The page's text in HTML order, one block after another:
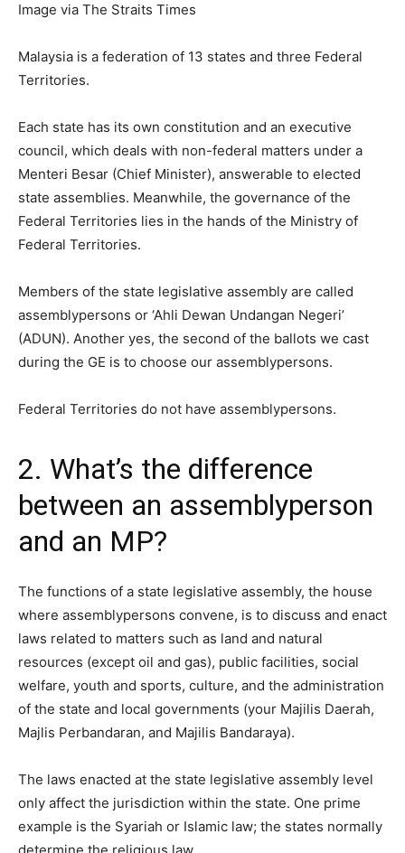
Image via The Straits Times
Malaysia is a federation of 13 states and three Federal
Territories.
Each state has its own constitution and an executive
council, which deals with non-federal matters under a
Menteri Besar (Chief Minister), answerable to elected
state assemblies. Meanwhile, the governance of the
Federal Territories lies in the hands of the Ministry of
Federal Territories.
Members of the state legislative assembly are called
assemblypersons or ‘Ahli Dewan Undangan Negeri’
(ADUN). Another yes, the second of the ballots we cast
during the GE is to choose our assemblypersons.
Federal Territories do not have assemblypersons.
2. What’s the difference
between an assemblyperson
and an MP?
The functions of a state legislative assembly, the house
where assemblypersons convene, is to discuss and enact
laws related to matters such as land and natural
resources (except oil and gas), public facilities, social
welfare, youth and sports, culture, and the administration
of the state and local governments (your Majilis Daerah,
Majlis Perbandaran, and Majilis Bandaraya).
The laws enacted at the state legislative assembly level
only affect the jurisdiction within the state. One prime
example is the Syariah or Islamic law; the states normally